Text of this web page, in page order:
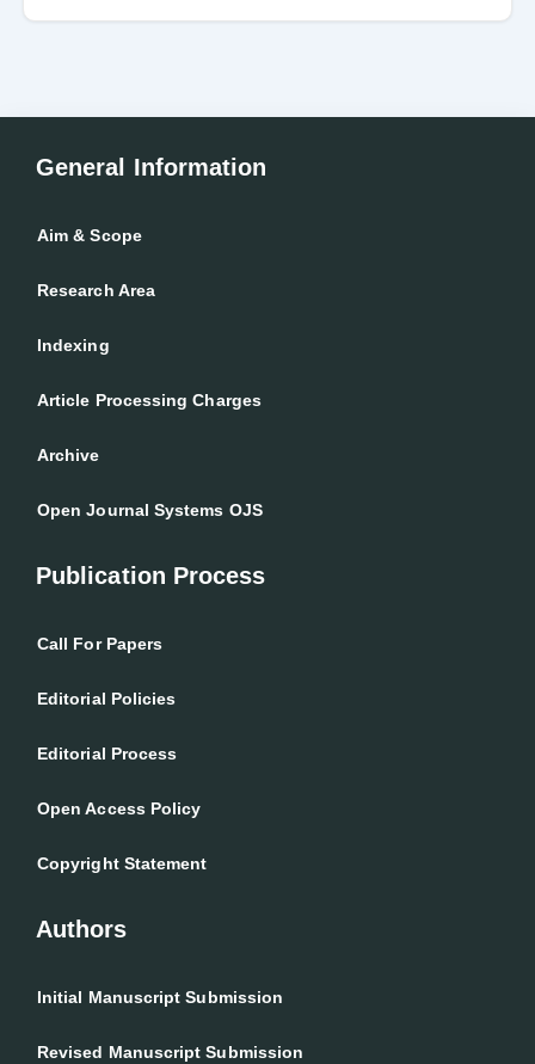
General Information
Aim & Scope
Research Area
Indexing
Article Processing Charges
Archive
Open Journal Systems OJS
Publication Process
Call For Papers
Editorial Policies
Editorial Process
Open Access Policy
Copyright Statement
Authors
Initial Manuscript Submission
Revised Manuscript Submission